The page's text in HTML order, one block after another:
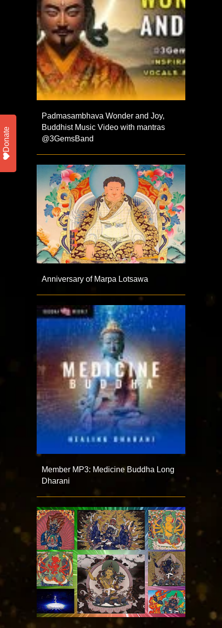
Padmasambhava Wonder and Joy,
Buddhist Music Video with mantras
@3GemsBand ​
Anniversary of Marpa Lotsawa
Member MP3: Medicine Buddha Long
Dharani
Donate